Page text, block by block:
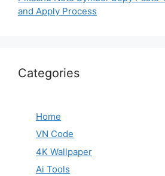
and Apply Process
Categories
Home
VN Code
4K Wallpaper
Ai Tools